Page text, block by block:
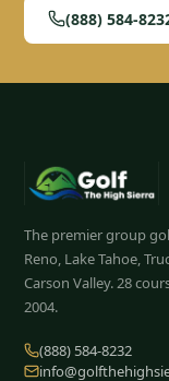
(888) 584-
The premier group
Reno, Lake Tahoe,
Carson Valley. 28
2004.
(888) 584-8232